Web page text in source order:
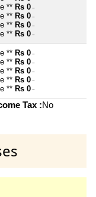
** Rs 0 ~
** Rs 0 ~
** Rs 0 ~
** Rs 0 ~
** Rs 0 ~
** Rs 0 ~
** Rs 0 ~
** Rs 0 ~
** Rs 0 ~
Tax :No